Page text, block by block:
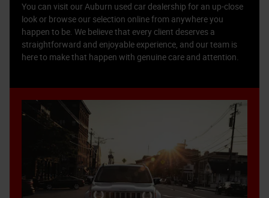
You can visit our Auburn used car dealership for an up-close
look or browse our selection online from anywhere you
happen to be. We believe that every client deserves a
straightforward and enjoyable experience, and our team is
here to make that happen with genuine care and attention.